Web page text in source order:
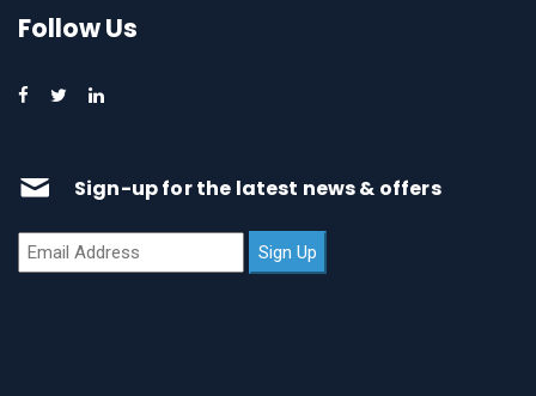
Follow Us
Sign-up for the latest news & offers